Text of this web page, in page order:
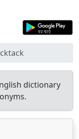
dictionary